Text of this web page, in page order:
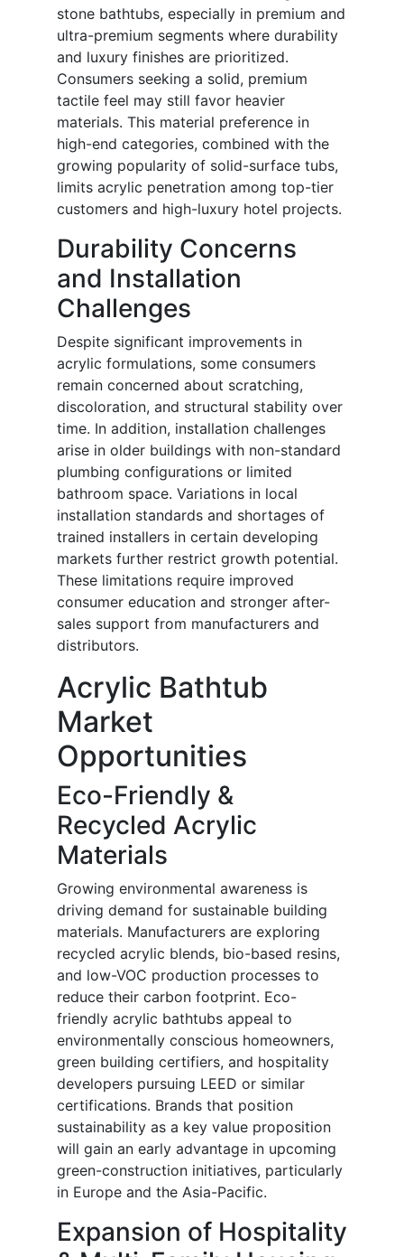
stone bathtubs, especially in premium and
ultra-premium segments where durability
and luxury finishes are prioritized.
Consumers seeking a solid, premium
tactile feel may still favor heavier
materials. This material preference in
high-end categories, combined with the
growing popularity of solid-surface tubs,
limits acrylic penetration among top-tier
customers and high-luxury hotel projects.
Durability Concerns
and Installation
Challenges
Despite significant improvements in
acrylic formulations, some consumers
remain concerned about scratching,
discoloration, and structural stability over
time. In addition, installation challenges
arise in older buildings with non-standard
plumbing configurations or limited
bathroom space. Variations in local
installation standards and shortages of
trained installers in certain developing
markets further restrict growth potential.
These limitations require improved
consumer education and stronger after-
sales support from manufacturers and
distributors.
Acrylic Bathtub
Market
Opportunities
Eco-Friendly &
Recycled Acrylic
Materials
Growing environmental awareness is
driving demand for sustainable building
materials. Manufacturers are exploring
recycled acrylic blends, bio-based resins,
and low-VOC production processes to
reduce their carbon footprint. Eco-
friendly acrylic bathtubs appeal to
environmentally conscious homeowners,
green building certifiers, and hospitality
developers pursuing LEED or similar
certifications. Brands that position
sustainability as a key value proposition
will gain an early advantage in upcoming
green-construction initiatives, particularly
in Europe and the Asia-Pacific.
Expansion of Hospitality